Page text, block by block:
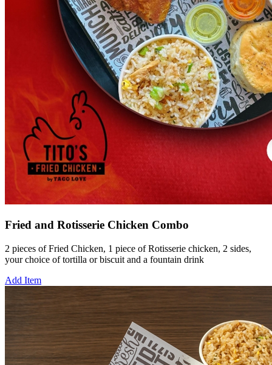
Fried and Rotisserie Chicken Combo
2 pieces of Fried Chicken, 1 piece of Rotisserie chicken, 2 sides,
your choice of tortilla or biscuit and a fountain drink
Add Item